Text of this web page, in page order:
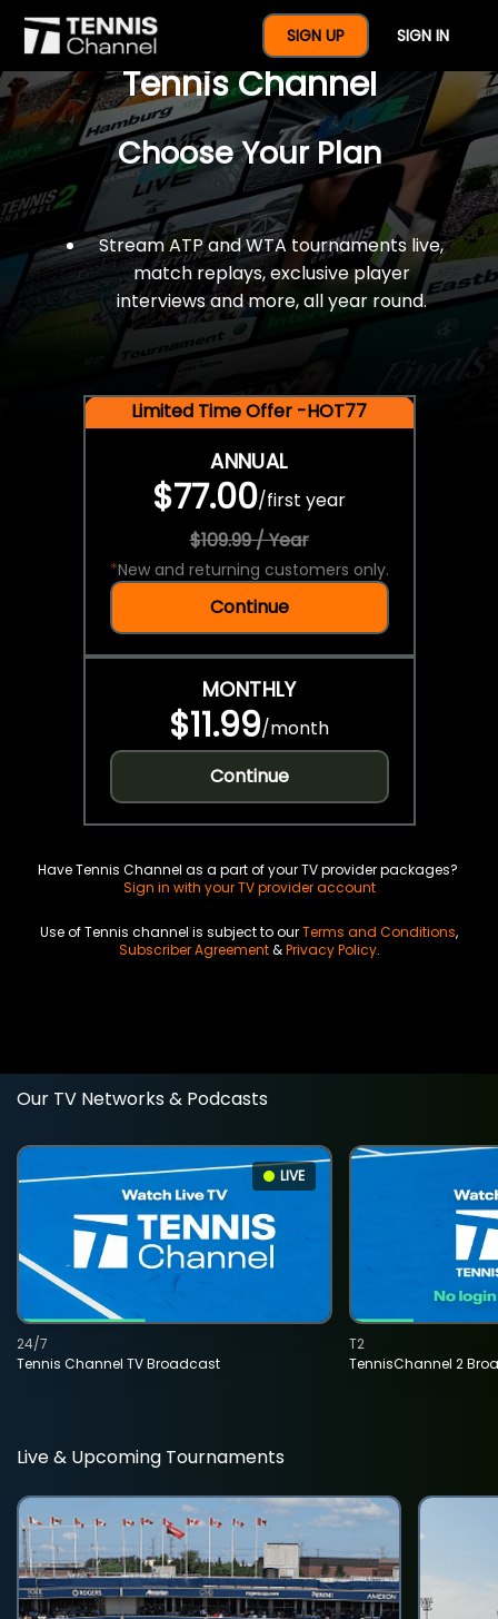
SIGN UP SIGN IN
$77 For A Full Year Of
Tennis Channel
Choose Your Plan
Stream ATP and WTA tournaments live,
match replays, exclusive player
interviews and more, all year round.
Limited Time Offer -HOT77
ANNUAL
$77.00/first year
$109.99 / Year
*New and returning customers only.
Continue
MONTHLY
$11.99/month
Continue
Have Tennis Channel as a part of your TV provider packages?
Sign in with your TV provider account
Use of Tennis channel is subject to ourTerms and Conditions,
Subscriber Agreement&Privacy Policy.
Our TV Networks & Podcasts
LIVE
Tennis Channel TV Broadcast
24/7
TennisChannel 2
T2
Live & Upcoming Tournaments